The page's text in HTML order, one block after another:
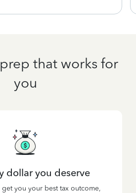
that works for
you
dollar you deserve
you your best tax outcome,